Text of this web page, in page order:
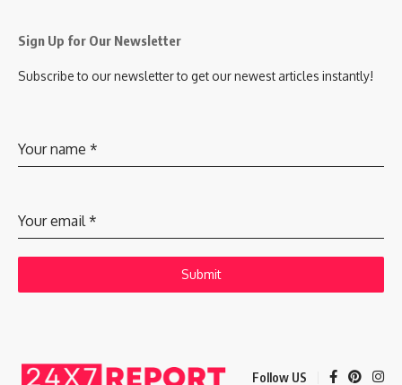
Sign Up for Our Newsletter
Subscribe to our newsletter to get our newest articles instantly!
Your name *
Your email *
Submit
Follow US